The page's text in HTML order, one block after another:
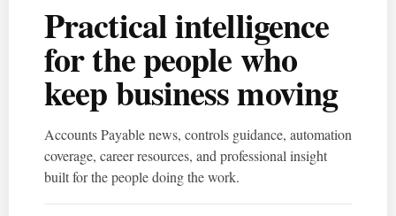
Practical intelligence
for the people who
keep business moving
Accounts Payable news, controls guidance, automation
coverage, career resources, and professional insight
built for the people doing the work.